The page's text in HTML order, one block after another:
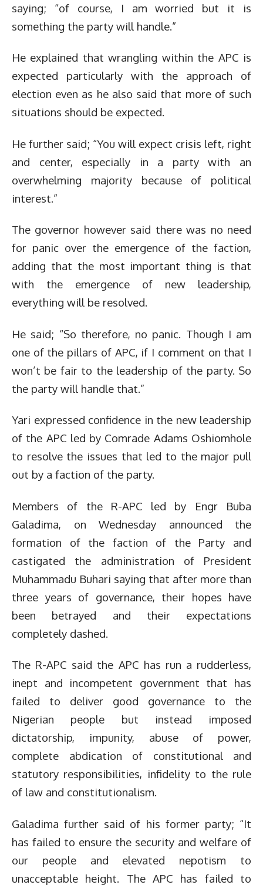
saying; “of course, I am worried but it is
something the party will handle.”
He explained that wrangling within the APC is
expected particularly with the approach of
election even as he also said that more of such
situations should be expected.
He further said; “You will expect crisis left, right
and center, especially in a party with an
overwhelming majority because of political
interest.”
The governor however said there was no need
for panic over the emergence of the faction,
adding that the most important thing is that
with the emergence of new leadership,
everything will be resolved.
He said; “So therefore, no panic. Though I am
one of the pillars of APC, if I comment on that I
won’t be fair to the leadership of the party. So
the party will handle that.”
Yari expressed confidence in the new leadership
of the APC led by Comrade Adams Oshiomhole
to resolve the issues that led to the major pull
out by a faction of the party.
Members of the R-APC led by Engr Buba
Galadima, on Wednesday announced the
formation of the faction of the Party and
castigated the administration of President
Muhammadu Buhari saying that after more than
three years of governance, their hopes have
been betrayed and their expectations
completely dashed.
The R-APC said the APC has run a rudderless,
inept and incompetent government that has
failed to deliver good governance to the
Nigerian people but instead imposed
dictatorship, impunity, abuse of power,
complete abdication of constitutional and
statutory responsibilities, infidelity to the rule
of law and constitutionalism.
Galadima further said of his former party; “It
has failed to ensure the security and welfare of
our people and elevated nepotism to
unacceptable height. The APC has failed to